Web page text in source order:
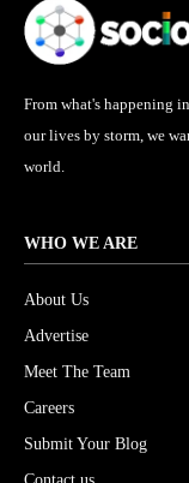
From what's happening
our lives by storm, we
world.
WHO WE ARE
About Us
Advertise
Meet The Team
Careers
Submit Your Blog